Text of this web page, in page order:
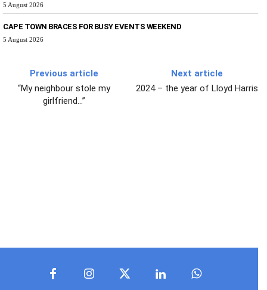
5 August 2026
CAPE TOWN BRACES FOR BUSY EVENTS WEEKEND
5 August 2026
Previous article
“My neighbour stole my
girlfriend…”
Next article
2024 – the year of Lloyd Harris